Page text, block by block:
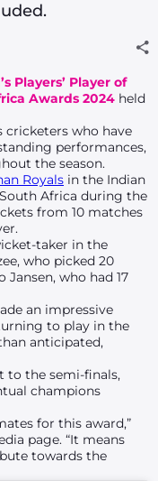
Players’ Player of
Awards 2024 held
cricketers who have
performances,
the season.
Royals in the Indian
Africa during the
from 10 matches
taker in the
who picked 20
who had 17
an impressive
to play in the
anticipated,
to the semi-finals,
champions
for this award,”
page. “It means
towards the